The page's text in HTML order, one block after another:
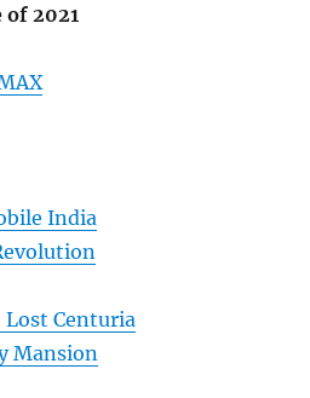
of 2021
India
Lost Centuria
Mansion